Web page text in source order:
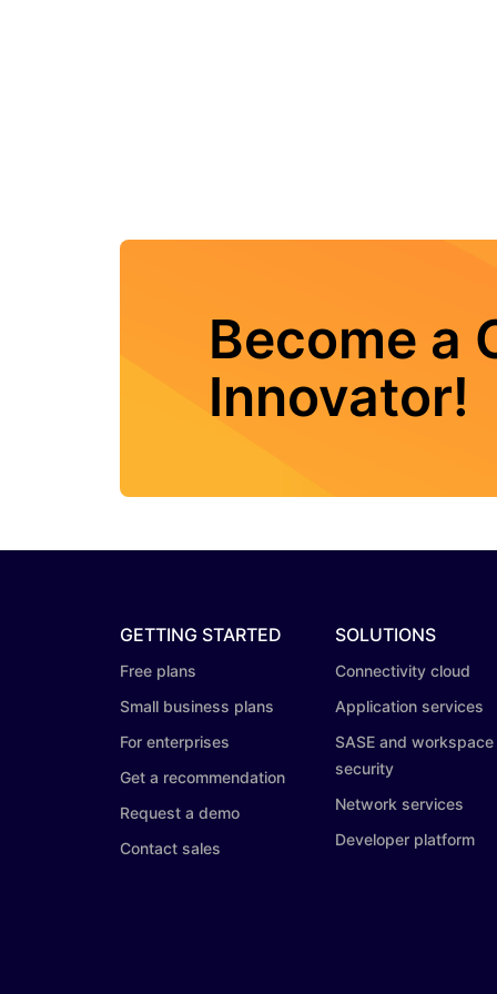
Become a
Innovator!
GETTING STARTED
Free plans
Small business plans
For enterprises
Get a recommendation
Request a demo
Contact sales
SOLUTIONS
Connectivity cloud
Application services
SASE and workspace
security
Network services
Developer platform